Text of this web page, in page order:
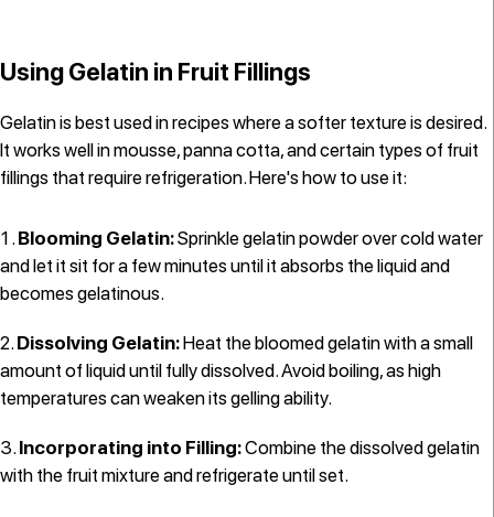
Using Gelatin in Fruit Fillings
Gelatin is best used in recipes where a softer texture is desired.
It works well in mousse, panna cotta, and certain types of fruit
fillings that require refrigeration. Here's how to use it:
Blooming Gelatin:Sprinkle gelatin powder over cold water
and let it sit for a few minutes until it absorbs the liquid and
becomes gelatinous.
Dissolving Gelatin:Heat the bloomed gelatin with a small
amount of liquid until fully dissolved. Avoid boiling, as high
temperatures can weaken its gelling ability.
Incorporating into Filling:Combine the dissolved gelatin
with the fruit mixture and refrigerate until set.